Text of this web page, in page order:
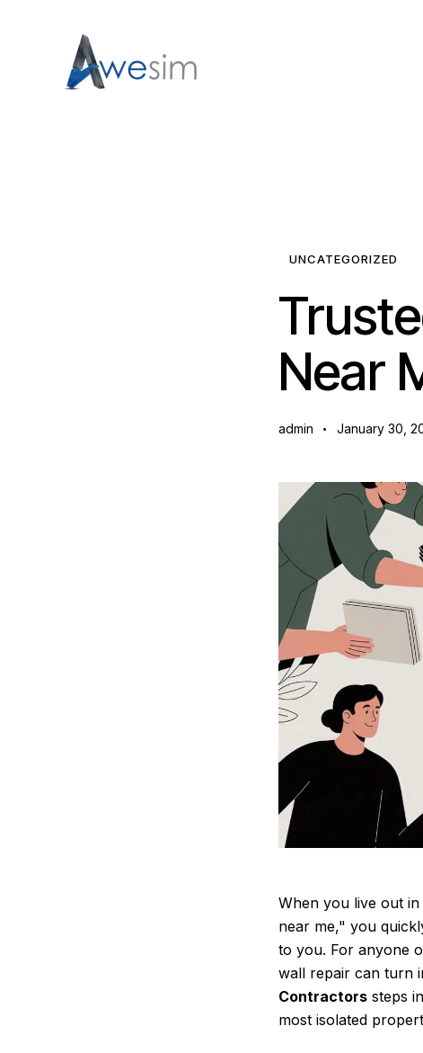
UNCATEGORIZED
Near
admin January 30,
When you live out
near me," you
to you. For anyone
wall repair can turn
Contractorssteps
most isolated